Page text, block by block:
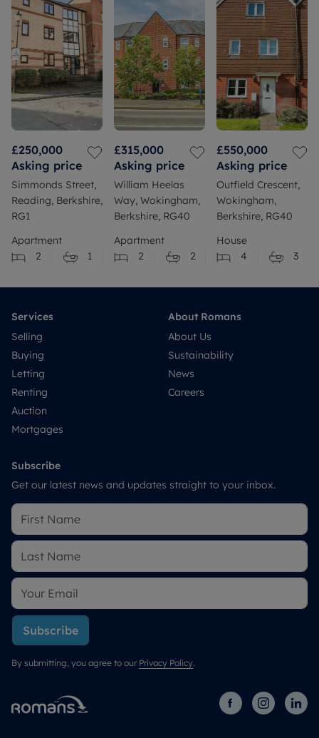
£250,000
Asking price
Simmonds Street,
Reading, Berkshire,
RG1
Apartment
2
1
£315,000
Asking price
William Heelas
Way, Wokingham,
Berkshire, RG40
Apartment
2
2
£550,000
Asking price
Outfield Crescent,
Wokingham,
Berkshire, RG40
House
4
3
Services
Selling
Buying
Letting
Renting
Auction
Mortgages
About Romans
About Us
Sustainability
News
Careers
Subscribe
Get our latest news and updates straight to your inbox.
Subscribe
By submitting, you agree to our Privacy Policy.